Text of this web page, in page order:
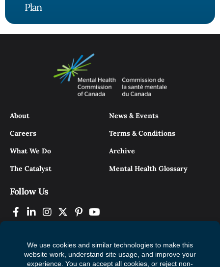
Plan
About
Careers
What We Do
The Catalyst
News & Events
Terms & Conditions
Archive
Mental Health Glossary
Follow Us